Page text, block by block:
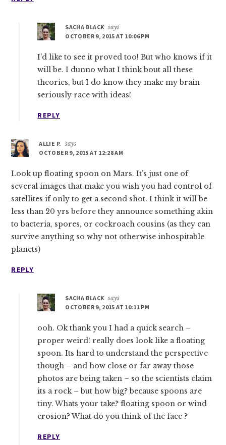
SACHA BLACK says
OCTOBER 9, 2015 AT 10:06 PM
I’d like to see it proved too! But who knows if it
will be. I dunno what I think bout all these
theories, but I do know they make my brain
seriously race with ideas!
REPLY
ALLIE P.
says
OCTOBER 9, 2015 AT 12:28 AM
Look up floating spoon on Mars. It’s just one of
several images that make you wish you had control of
satellites if only to get a second shot. I think it will be
less than 20 yrs before they announce something akin
to bacteria, spores, or cockroach cousins (as they can
survive anything so why not otherwise inhospitable
planets)
REPLY
SACHA BLACK says
OCTOBER 9, 2015 AT 10:11 PM
ooh. Ok thank you I had a quick search –
proper weird! really does look like a floating
spoon. Its hard to understand the perspective
though – and how close or far away those
photos are being taken – so the scientists claim
its a rock – but how big? because spoons are
tiny. Whats your take? floating spoon or wind
erosion? What do you think of the face ?
REPLY